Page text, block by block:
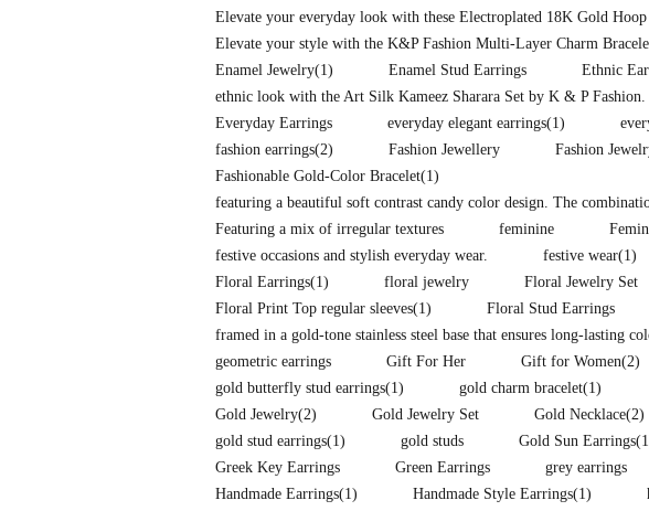
Elevate your everyday look with these Electroplated 18K Gold
Elevate your style with the K&P Fashion Multi-Layer Charm
Enamel Jewelry(1) Enamel Stud Earrings Ethnic
ethnic look with the Art Silk Kameez Sharara Set by K & P
Everyday Earrings
everyday elegant earrings(1)
fashion earrings(2) Fashion Jewellery Fashion
Fashionable Gold-Color Bracelet(1)
featuring a beautiful soft contrast candy color design. The
Featuring a mix of irregular textures
feminine
festive occasions and stylish everyday wear.
festive wear(1)
Floral Earrings(1) floral jewelry Floral Jewelry Set
Floral Print Top regular sleeves(1) Floral Stud Earrings
framed in a gold-tone stainless steel base that ensures long-lasting
geometric earrings
Gift For Her Gift for Women(2)
gold butterfly stud earrings(1) gold charm bracelet(1)
Gold Jewelry(2) Gold Jewelry Set Gold Necklace(2)
gold stud earrings(1) gold studs Gold Sun Earrings
Greek Key Earrings
Green Earrings grey earrings
Handmade Earrings(1) Handmade Style Earrings(1)